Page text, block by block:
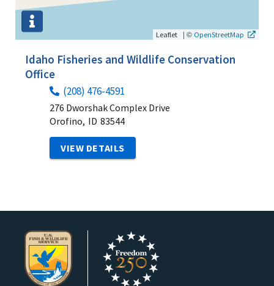
Leaflet | © OpenStreetMap
Idaho Fisheries and Wildlife Conservation
Office
(208) 476-4591
276 Dworshak Complex Drive
Orofino, ID 83544
VIEW DETAILS